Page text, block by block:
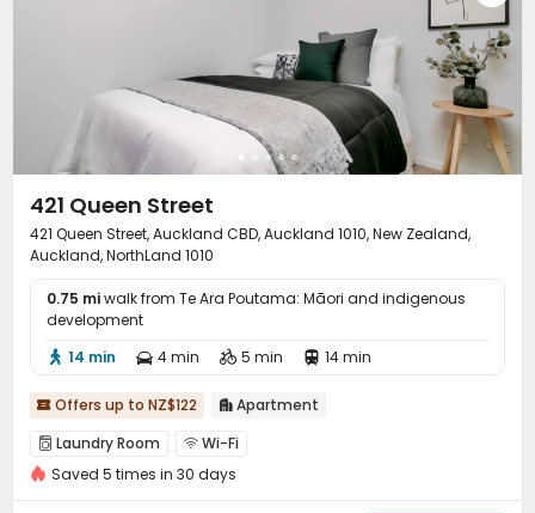
421 Queen Street
421 Queen Street, Auckland CBD, Auckland 1010, New Zealand,
Auckland, NorthLand 1010
0.75 miwalk from Te Ara Poutama: Māori and indigenous
development
 14 min  4 min  5 min  14 min
 Offers up to NZ$122  Apartment
 Laundry Room  Wi-Fi
Saved 5 times in 30 days